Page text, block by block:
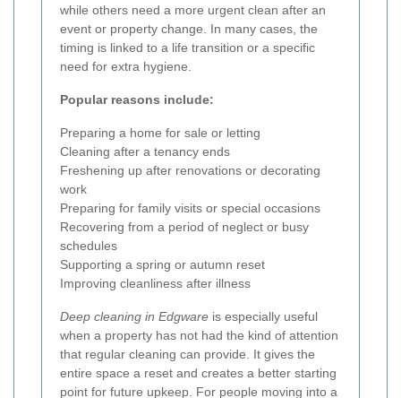
while others need a more urgent clean after an
event or property change. In many cases, the
timing is linked to a life transition or a specific
need for extra hygiene.
Popular reasons include:
Preparing a home for sale or letting
Cleaning after a tenancy ends
Freshening up after renovations or decorating
work
Preparing for family visits or special occasions
Recovering from a period of neglect or busy
schedules
Supporting a spring or autumn reset
Improving cleanliness after illness
Deep cleaning in Edgware is especially useful
when a property has not had the kind of attention
that regular cleaning can provide. It gives the
entire space a reset and creates a better starting
point for future upkeep. For people moving into a